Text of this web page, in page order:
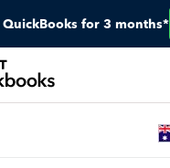
QuickBooks for 3 months*